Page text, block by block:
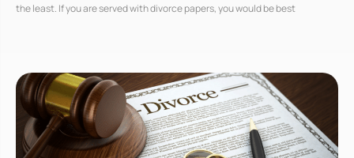
the least. If you are served with divorce papers, you would be best